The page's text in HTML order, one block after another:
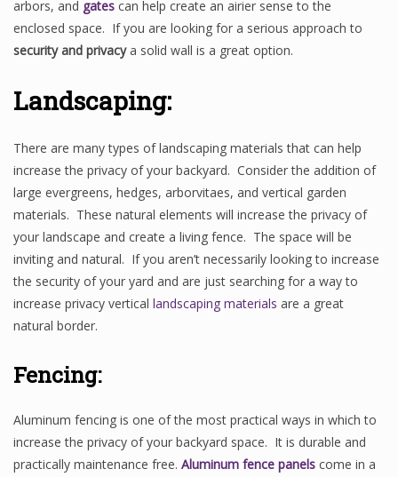
arbors, and gates can help create an airier sense to the
enclosed space. If you are looking for a serious approach to
security and privacya solid wall is a great option.
Landscaping:
There are many types of landscaping materials that can help
increase the privacy of your backyard. Consider the addition of
large evergreens, hedges, arborvitaes, and vertical garden
materials. These natural elements will increase the privacy of
your landscape and create a living fence. The space will be
inviting and natural. If you aren’t necessarily looking to increase
the security of your yard and are just searching for a way to
increase privacy vertical landscaping materials are a great
natural border.
Fencing:
Aluminum fencing is one of the most practical ways in which to
increase the privacy of your backyard space. It is durable and
practically maintenance free. Aluminum fence panels come in a